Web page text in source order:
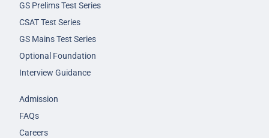
GS Prelims Test Series
CSAT Test Series
GS Mains Test Series
Optional Foundation
Interview Guidance
Admission
FAQs
Careers